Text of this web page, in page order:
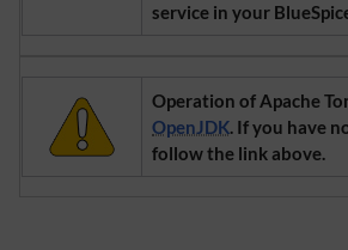
service in your
Operation of Apache
OpenJDK. If you have
follow the link above.